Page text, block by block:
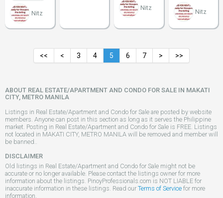
Nitz
Nitz
Nitz
<< < 3 4 5 6 7 > >>
ABOUT REAL ESTATE/APARTMENT AND CONDO FOR SALE IN MAKATI
CITY, METRO MANILA
Listings in Real Estate/Apartment and Condo for Sale are posted by website
members. Anyone can post in this section as long as it serves the Philippine
market. Posting in Real Estate/Apartment and Condo for Sale is FREE. Listings
not located in MAKATI CITY, METRO MANILA will be removed and member will
be banned..
DISCLAIMER
Old listings in Real Estate/Apartment and Condo for Sale might not be
accurate or no longer available. Please contact the listings owner for more
information about the listings. PinoyProfessionals.com is NOT LIABLE for
inaccurate information in these listings. Read our Terms of Service for more
information.